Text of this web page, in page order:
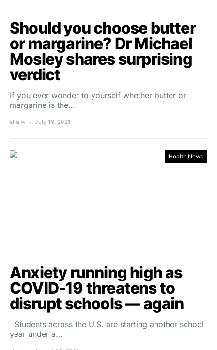
Should you choose butter
or margarine? Dr Michael
Mosley shares surprising
verdict
If you ever wonder to yourself whether butter or
margarine is the…
shalw July 19, 2021
Health News
Anxiety running high as
COVID-19 threatens to
disrupt schools — again
Students across the U.S. are starting another school
year under a…